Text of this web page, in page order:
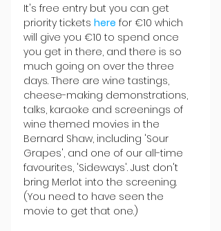
It's free entry but you can get
priority tickets here for €10 which
will give you €10 to spend once
you get in there, and there is so
much going on over the three
days. There are wine tastings,
cheese-making demonstrations,
talks, karaoke and screenings of
wine themed movies in the
Bernard Shaw, including 'Sour
Grapes', and one of our all-time
favourites, 'Sideways'. Just don't
bring Merlot into the screening.
(You need to have seen the
movie to get that one.)